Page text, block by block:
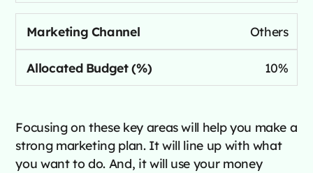
Others
10%
Focusing on these key areas will help you make a
strong marketing plan. It will line up with what
you want to do. And, it will use your money